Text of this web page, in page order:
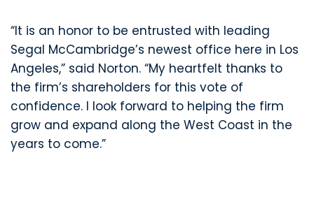
“It is an honor to be entrusted with leading
Segal McCambridge’s newest office here in Los
Angeles,” said Norton. “My heartfelt thanks to
the firm’s shareholders for this vote of
confidence. I look forward to helping the firm
grow and expand along the West Coast in the
years to come.”